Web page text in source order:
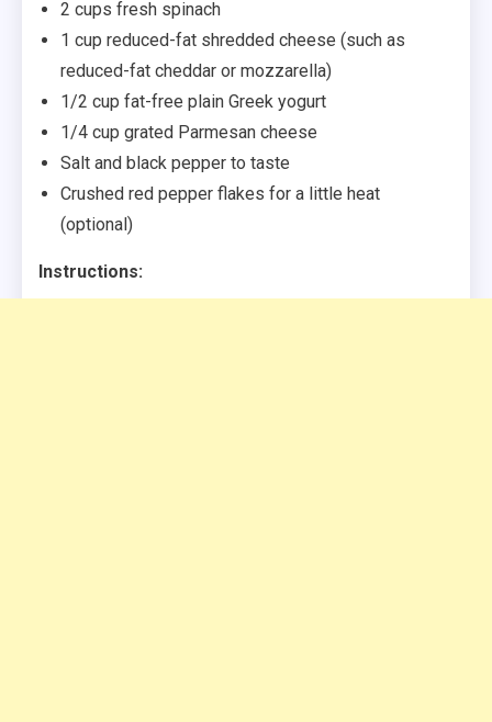
2 cups fresh spinach
1 cup reduced-fat shredded cheese (such as
reduced-fat cheddar or mozzarella)
1/2 cup fat-free plain Greek yogurt
1/4 cup grated Parmesan cheese
Salt and black pepper to taste
Crushed red pepper flakes for a little heat
(optional)
Instructions: